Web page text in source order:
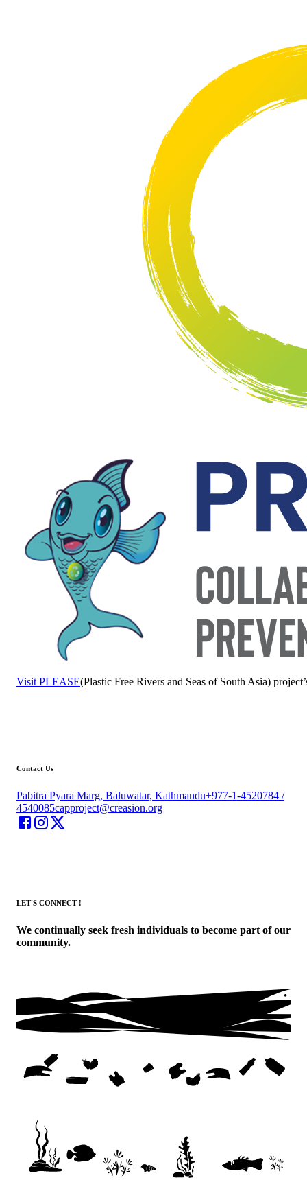
Visit PLEASE(Plastic Free Rivers and Seas of South Asia)
Contact Us
Pabitra Pyara Marg, Baluwatar, Kathmandu+977-1-4520784 /
4540085capproject@creasion.org
LET'S CONNECT !
We continually seek fresh individuals to become part of our
community.